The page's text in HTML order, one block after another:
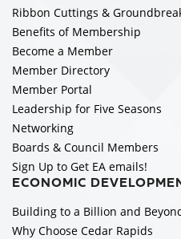
Ribbon Cuttings &
Benefits of Membership
Become a Member
Member Directory
Member Portal
Leadership for Five Seasons
Networking
Boards & Council Members
Sign Up to Get EA emails!
ECONOMIC
Building to a Billion and
Why Choose Cedar Rapids